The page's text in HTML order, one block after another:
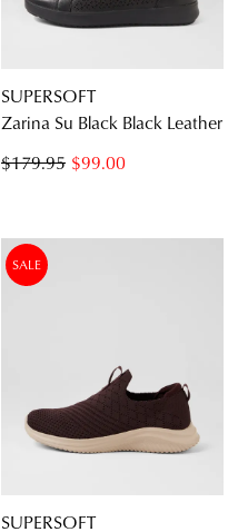
SUPERSOFT
Zarina Su Black Black Leather
$99.00
$179.95
SALE
SUPERSOFT